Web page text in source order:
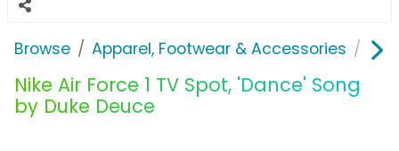
Browse Apparel, Footwear & Accessories
Nike Air Force 1 TV Spot, 'Dance' Song
by Duke Deuce